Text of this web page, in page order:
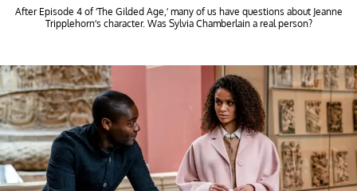
After Episode 4 of ‘The Gilded Age,’ many of us have questions about Jeanne
Tripplehorn’s character. Was Sylvia Chamberlain a real person?